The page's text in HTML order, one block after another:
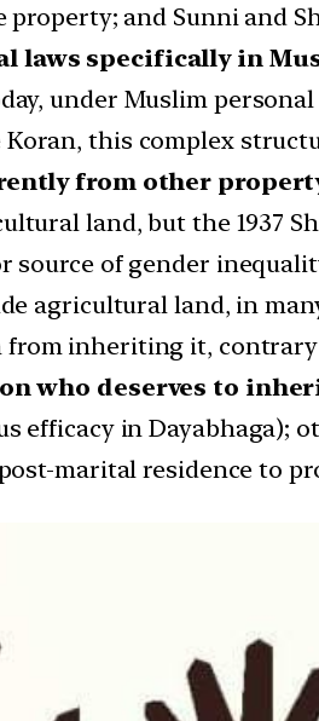
and Sunni and
laws specifically in
under Muslim personal
this complex
from other
land, but the 1937
source of gender
agricultural land, in
from inheriting it,
who deserves to
efficacy in Dayabhaga);
marital residence to